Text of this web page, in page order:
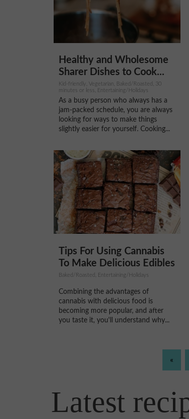
Healthy and Wholesome
Sharer Dishes to Cook...
Kid-friendly, Vegetarian, Baked/Roasted, 30
minutes or less, Entertaining/Holidays
As a busy person who always has a
jam-packed schedule, you are always
looking for ways to make things
slightly easier for yourself. Cooking...
Tips For Using Cannabis
To Make Delicious Edibles
Baked/Roasted, Entertaining/Holidays
Combining the advantages of
cannabis with delicious food is
becoming more popular, and after
you taste it, you'll understand why...
«
Latest